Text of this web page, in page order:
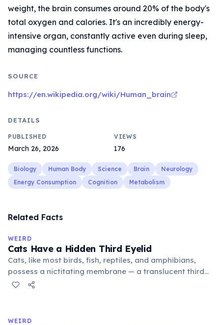
weight, the brain consumes around 20% of the body's
total oxygen and calories. It's an incredibly energy-
intensive organ, constantly active even during sleep,
managing countless functions.
SOURCE
https://en.wikipedia.org/wiki/Human_brain
DETAILS
PUBLISHED
March 26, 2026
VIEWS
176
Biology Human Body Science Brain
Neurology
Energy Consumption
Cognition Metabolism
Related Facts
WEIRD
Cats Have a Hidden Third Eyelid
Cats, like most birds, fish, reptiles, and amphibians,
possess a nictitating membrane — a translucent third
eyelid that moves horizontally across the eye from the
stress. Humans lost this structure through evolution.
WEIRD